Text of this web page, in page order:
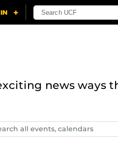
news ways